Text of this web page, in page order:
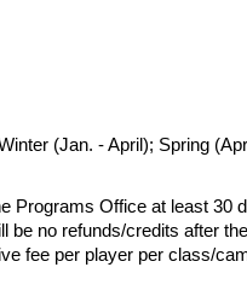
(Jan. - April); Spring
Programs Office at least 30
be no refunds/credits after
fee per player per class/